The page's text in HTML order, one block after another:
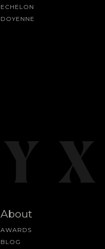
ECHELON
DOYENNE
About
AWARDS
BLOG